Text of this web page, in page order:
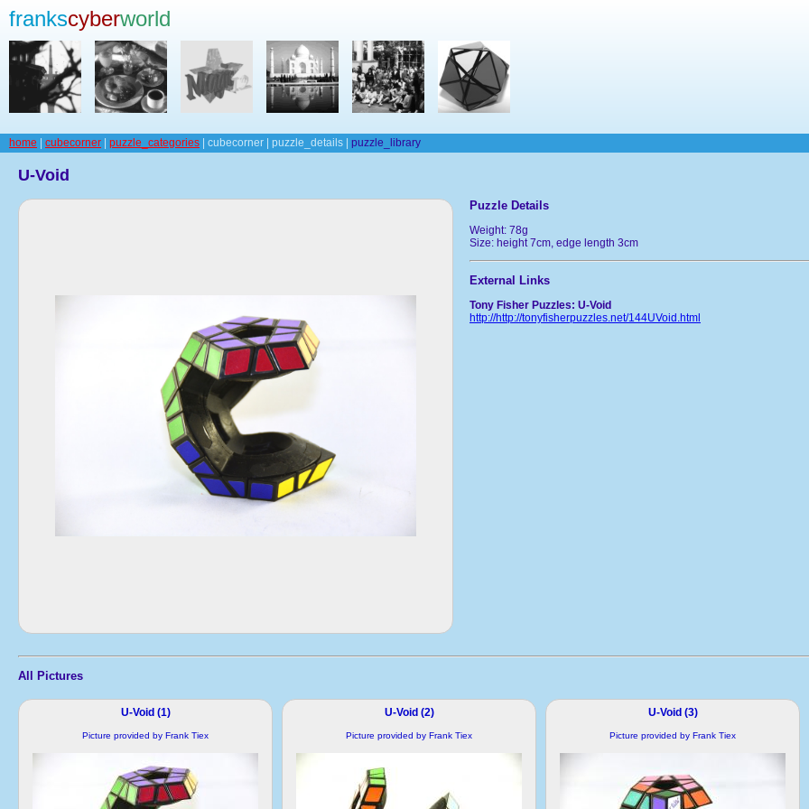
frankscyberworld
home cubecorner puzzle_categories | cubecorner | puzzle_details | puzzle_library
U-Void
Puzzle Details
Weight: 78g
Size: height 7cm, edge length 3cm
External Links
Tony Fisher Puzzles: U-Void
http://http://tonyfisherpuzzles.net/144UVoid.html
All Pictures
U-Void (1)
Picture provided by Frank Tiex
U-Void (2)
Picture provided by Frank Tiex
U-Void (3)
Picture provided by Frank Tiex